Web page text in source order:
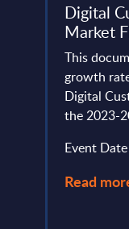
Digital
Market
This
growth
Digital
the 2023-
Event
Read